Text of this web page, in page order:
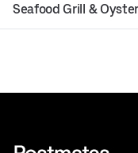
Seafood Grill &